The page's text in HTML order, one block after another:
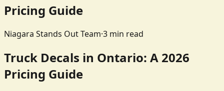
Pricing Guide
Niagara Stands Out Team·3 min read
Truck Decals in Ontario: A 2026
Pricing Guide